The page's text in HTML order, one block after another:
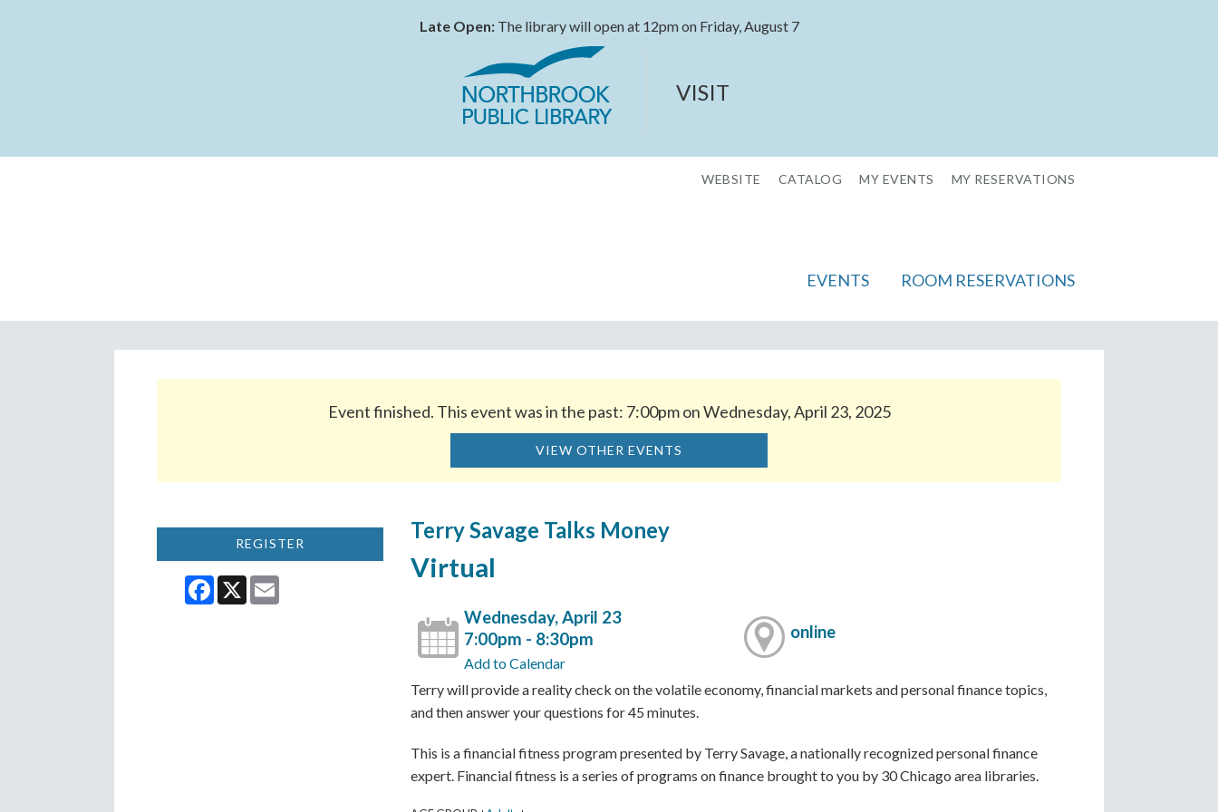
Late Open:The library will open at 12pm on Friday, August 7
VISIT
WEBSITE CATALOG MY EVENTS MY RESERVATIONS
EVENTS ROOM RESERVATIONS
Event finished. This event was in the past: 7:00pm on Wednesday, April 23, 2025
VIEW OTHER EVENTS
REGISTER
Facebook
X Email
Terry Savage Talks Money
Virtual
Wednesday, April 23
7:00pm - 8:30pm
Add to Calendar
online
Terry will provide a reality check on the volatile economy, financial markets and personal finance topics,
and then answer your questions for 45 minutes.
This is a financial fitness program presented by Terry Savage, a nationally recognized personal finance
expert. Financial fitness is a series of programs on finance brought to you by 30 Chicago area libraries.